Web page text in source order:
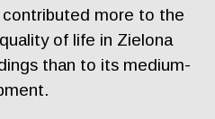
more to the
of life in Zielona
than to its medium-